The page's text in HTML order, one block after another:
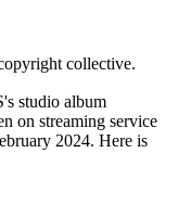
collective.
studio album
on streaming service
2024. Here is